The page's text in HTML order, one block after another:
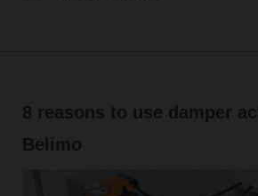
8 reasons to use damper
Belimo